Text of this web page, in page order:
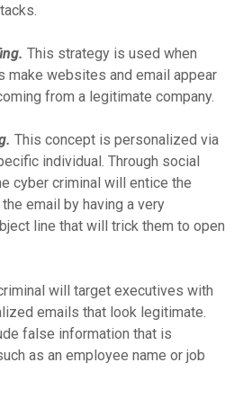
This strategy is used when
make websites and email appear
from a legitimate company.
This concept is personalized via
individual. Through social
cyber criminal will entice the
email by having a very
line that will trick them to open
will target executives with
emails that look legitimate.
false information that is
as an employee name or job